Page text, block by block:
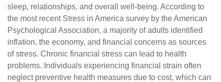
sleep, relationships, and overall well-being. According to
the most recent Stress in America survey by the American
Psychological Association, a majority of adults identified
inflation, the economy, and financial concerns as sources
of stress. Chronic financial stress can lead to health
problems. Individuals experiencing financial strain often
neglect preventive health measures due to cost, which can